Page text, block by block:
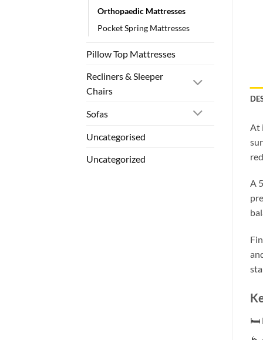
Orthopaedic Mattresses
Pocket Spring Mattresses
Pillow Top Mattresses
Recliners & Sleeper
Chairs
Sofas
Uncategorised
Uncategorized
At
A
🛏️